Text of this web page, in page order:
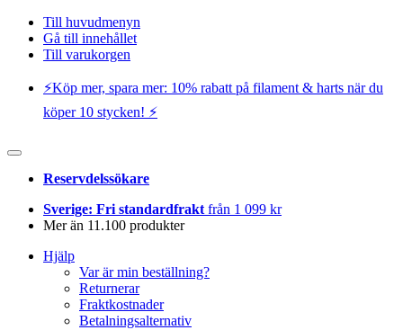
Till huvudmenyn
Gå till innehållet
Till varukorgen
⚡️Köp mer, spara mer: 10% rabatt på filament & harts när du
köper 10 stycken! ⚡️
Reservdelssökare
Sverige: Fri standardfrakt från 1 099 kr
Mer än 11.100 produkter
Hjälp
Var är min beställning?
Returnerar
Fraktkostnader
Betalningsalternativ